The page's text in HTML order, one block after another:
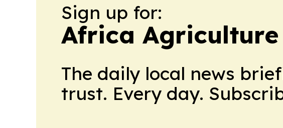
Sign up for:
Africa Agriculture
The daily local news
trust. Every day.